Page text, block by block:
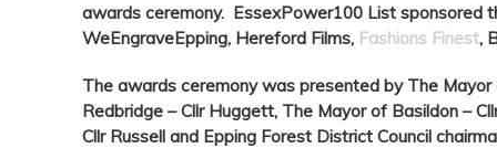
awards ceremony. EssexPower100 List sponsored
WeEngraveEpping, Hereford Films, Fashions Finest,
The awards ceremony was presented by The Mayor
Redbridge – Cllr Huggett, The Mayor of Basildon –
Cllr Russell and Epping Forest District Council